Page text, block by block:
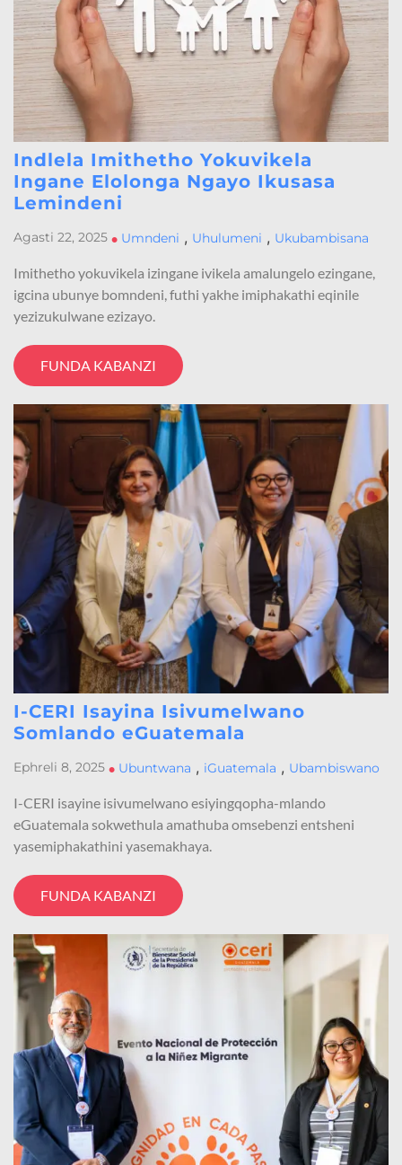
Indlela Imithetho Yokuvikela
Ingane Elolonga Ngayo Ikusasa
Lemindeni
Agasti 22, 2025 • Umndeni , Uhulumeni , Ukubambisana
Imithetho yokuvikela izingane ivikela amalungelo ezingane,
igcina ubunye bomndeni, futhi yakhe imiphakathi eqinile
yezizukulwane ezizayo.
FUNDA KABANZI
I-CERI Isayina Isivumelwano
Somlando eGuatemala
Ephreli 8, 2025 • Ubuntwana , iGuatemala , Ubambiswano
I-CERI isayine isivumelwano esiyingqopha-mlando
eGuatemala sokwethula amathuba omsebenzi entsheni
yasemiphakathini yasemakhaya.
FUNDA KABANZI